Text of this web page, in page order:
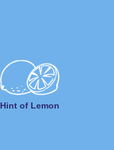
Hint of Lemon